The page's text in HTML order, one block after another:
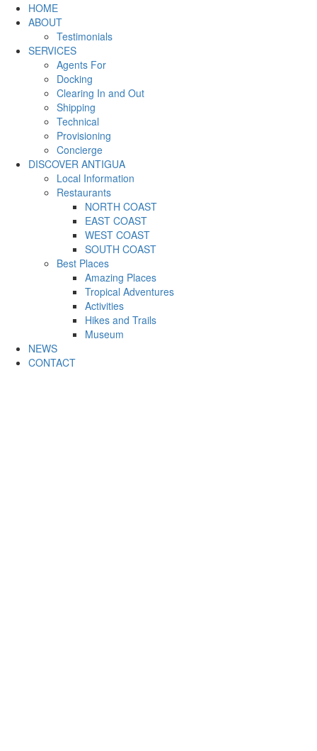
HOME
ABOUT
Testimonials
SERVICES
Agents For
Docking
Clearing In and Out
Shipping
Technical
Provisioning
Concierge
DISCOVER ANTIGUA
Local Information
Restaurants
NORTH COAST
EAST COAST
WEST COAST
SOUTH COAST
Best Places
Amazing Places
Tropical Adventures
Activities
Hikes and Trails
Museum
NEWS
CONTACT